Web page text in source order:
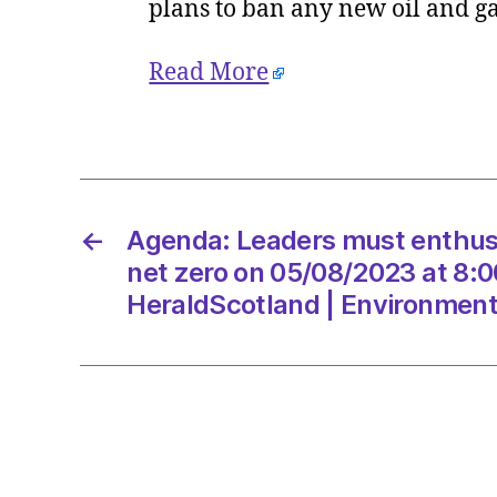
plans to ban any new oil and
Read More
←
Agenda: Leaders must
net zero on 05/08/2023 at
HeraldScotland | Environment